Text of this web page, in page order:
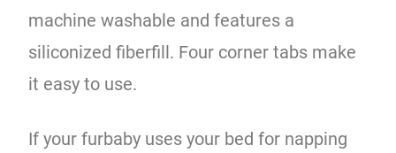
machine washable and features a
siliconized fiberfill. Four corner tabs make
it easy to use.
If your furbaby uses your bed for napping